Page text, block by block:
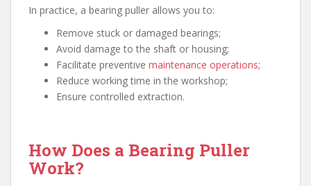
In practice, a bearing puller allows you to:
Remove stuck or damaged bearings;
Avoid damage to the shaft or housing;
Facilitate preventive maintenance operations;
Reduce working time in the workshop;
Ensure controlled extraction.
How Does a Bearing Puller
Work?